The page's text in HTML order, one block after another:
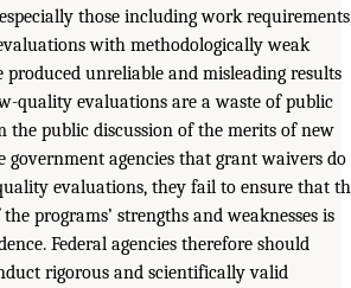
those including work
with methodologically weak
produced unreliable and misleading results
quality evaluations are a waste of public
the public discussion of the merits of new
government agencies that grant waivers do
evaluations, they fail to ensure that
programs’ strengths and weaknesses is
Federal agencies therefore should
rigorous and scientifically valid